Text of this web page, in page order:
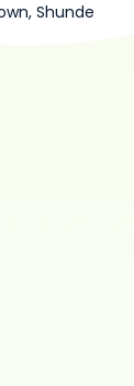
Shunde